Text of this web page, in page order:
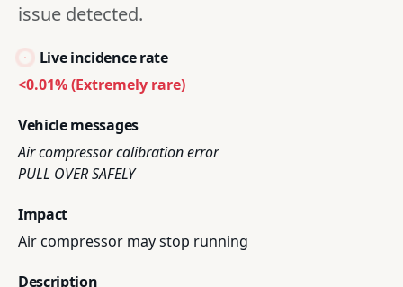
issue detected.
Live incidence rate
<0.01% (Extremely rare)
Vehicle messages
Air compressor calibration error
PULL OVER SAFELY
Impact
Air compressor may stop running
Description